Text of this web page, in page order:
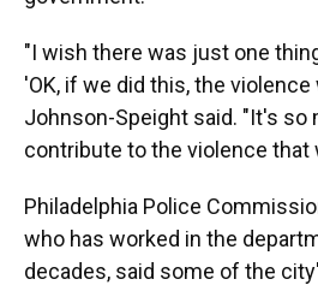
"I wish there was just one
'OK, if we did this, the violence
Johnson-Speight said. "It's so
contribute to the violence that
Philadelphia Police
who has worked in the
decades, said some of the